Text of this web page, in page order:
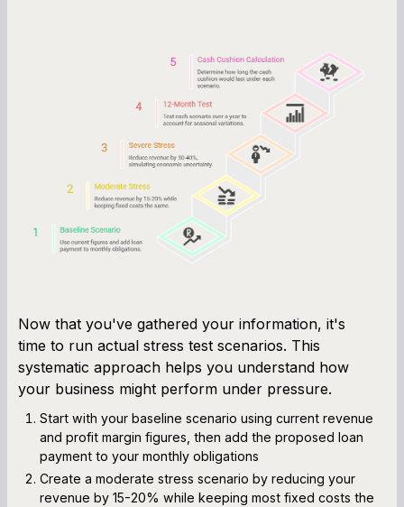
Now that you've gathered your information, it's
time to run actual stress test scenarios. This
systematic approach helps you understand how
your business might perform under pressure.
Start with your baseline scenario using current revenue
and profit margin figures, then add the proposed loan
payment to your monthly obligations
Create a moderate stress scenario by reducing your
revenue by 15-20% while keeping most fixed costs the